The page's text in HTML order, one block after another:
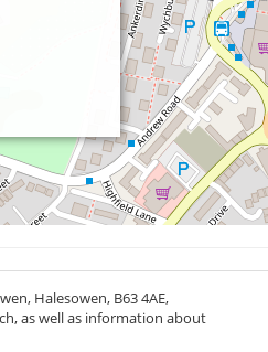
Halesowen, B63 4AE,
as well as information about